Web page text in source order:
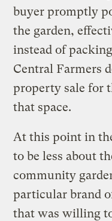
buyer promptly
the garden,
instead of
Central Farmers
property sale for
that space.
At this point in
to be less about
community
particular brand
that was willing t